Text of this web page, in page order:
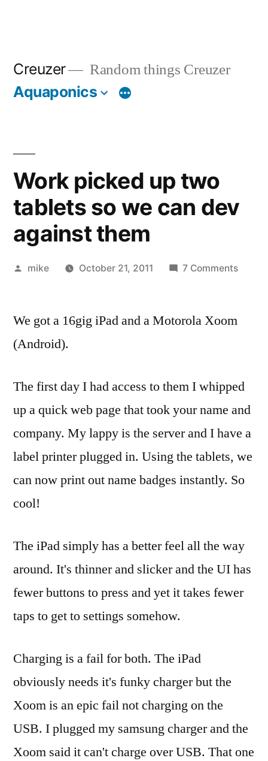
Creuzer Random things Creuzer
Aquaponics
Work picked up two
tablets so we can dev
against them
Posted
mike October 21, 2011 7 Commentson
we
We got a 16gig iPad and a Motorola Xoom
(Android).
The first day I had access to them I whipped
up a quick web page that took your name and
company. My lappy is the server and I have a
label printer plugged in. Using the tablets, we
can now print out name badges instantly. So
cool!
The iPad simply has a better feel all the way
around. It's thinner and slicker and the UI has
fewer buttons to press and yet it takes fewer
taps to get to settings somehow.
Charging is a fail for both. The iPad
obviously needs it's funky charger but the
Xoom is an epic fail not charging on the
USB. I plugged my samsung charger and the
Xoom said it can't charge over USB. That one